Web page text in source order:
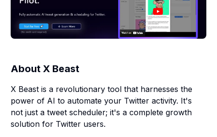
AboutX Beast
X Beast is a revolutionary tool that harnesses the
power of AI to automate your Twitter activity. It's
not just a tweet scheduler; it's a complete growth
solution for Twitter users.